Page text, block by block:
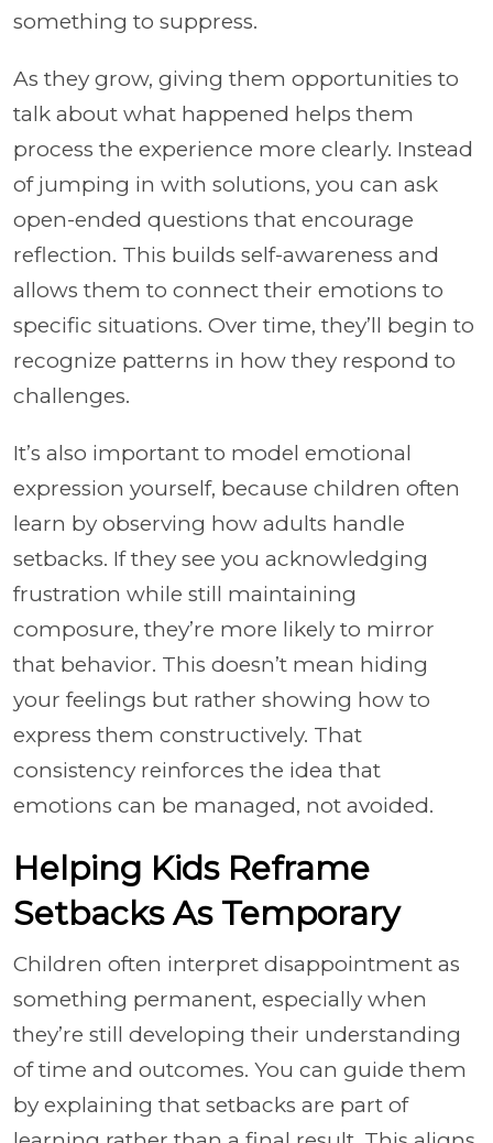
something to suppress.
As they grow, giving them opportunities to
talk about what happened helps them
process the experience more clearly. Instead
of jumping in with solutions, you can ask
open-ended questions that encourage
reflection. This builds self-awareness and
allows them to connect their emotions to
specific situations. Over time, they’ll begin to
recognize patterns in how they respond to
challenges.
It’s also important to model emotional
expression yourself, because children often
learn by observing how adults handle
setbacks. If they see you acknowledging
frustration while still maintaining
composure, they’re more likely to mirror
that behavior. This doesn’t mean hiding
your feelings but rather showing how to
express them constructively. That
consistency reinforces the idea that
emotions can be managed, not avoided.
Helping Kids Reframe
Setbacks As Temporary
Children often interpret disappointment as
something permanent, especially when
they’re still developing their understanding
of time and outcomes. You can guide them
by explaining that setbacks are part of